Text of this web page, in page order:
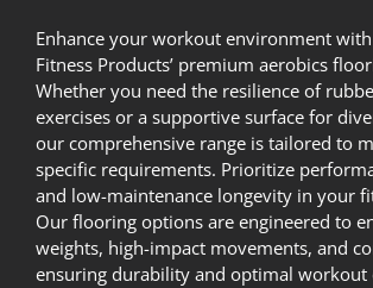
Enhance your workout environment with
Fitness Products’ premium aerobics
Whether you need the resilience of
exercises or a supportive surface for
our comprehensive range is tailored to
specific requirements. Prioritize
and low-maintenance longevity in your
Our flooring options are engineered to
weights, high-impact movements, and
ensuring durability and optimal workout